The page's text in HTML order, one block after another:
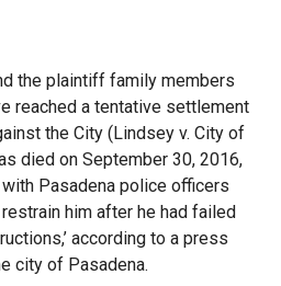
the plaintiff family members
reached a tentative settlement
the City (Lindsey v. City of
died on September 30, 2016,
Pasadena police officers
him after he had failed
according to a press
city of Pasadena.